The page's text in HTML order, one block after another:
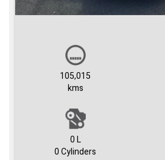
105,015
kms
0 L
0 Cylinders